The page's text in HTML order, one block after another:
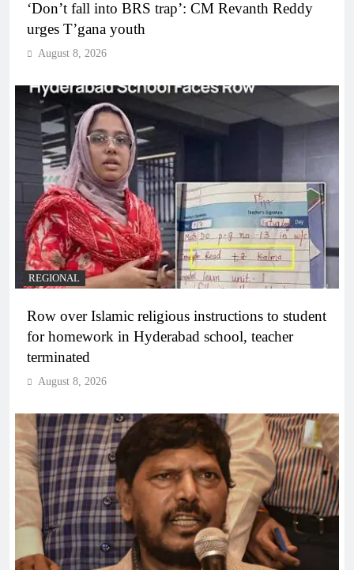
‘Don’t fall into BRS trap’: CM Revanth Reddy
urges T’gana youth
August 8, 2026
REGIONAL
Row over Islamic religious instructions to student
for homework in Hyderabad school, teacher
terminated
August 8, 2026